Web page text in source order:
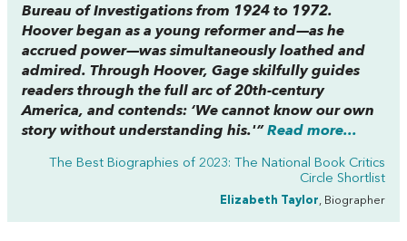
Bureau of Investigations from 1924 to 1972.
Hoover began as a young reformer and—as he
accrued power—was simultaneously loathed and
admired. Through Hoover, Gage skilfully guides
readers through the full arc of 20th-century
America, and contends: ‘We cannot know our own
story without understanding his.'” Read more...
The Best Biographies of 2023: The National Book Critics
Circle Shortlist
Elizabeth Taylor, Biographer